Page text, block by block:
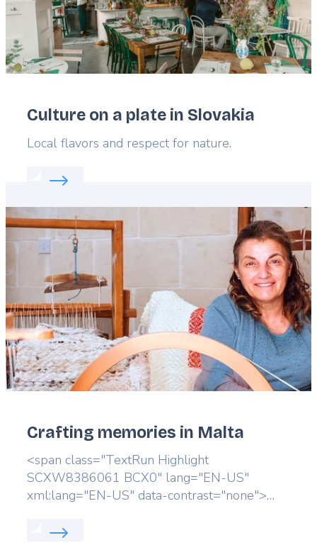
Culture on a plate in Slovakia
Lead
Local flavors and respect for nature.
Read more about:
Featured
image
Crafting memories in Malta
Lead
<span class="TextRun Highlight
SCXW8386061 BCX0" lang="EN-US"
xml:lang="EN-US" data-contrast="none">
SCXW8386061 BCX0">Discover the </span>
Read more about: